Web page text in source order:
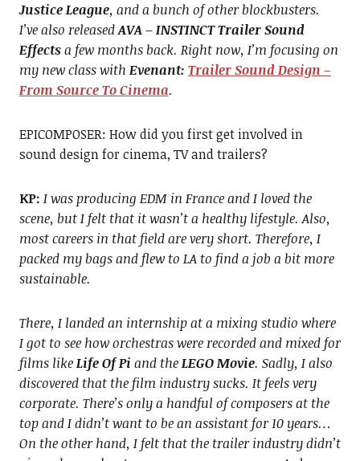
Justice League, and a bunch of other blockbusters.
I’ve also releasedAVA – INSTINCT Trailer Sound
Effectsa few months back. Right now, I’m focusing on
my new class with Evenant: Trailer Sound Design –
From Source To Cinema.
EPICOMPOSER: How did you first get involved in
sound design for cinema, TV and trailers?
KP: I was producing EDM in France and I loved the
scene, but I felt that it wasn’t a healthy lifestyle. Also,
most careers in that field are very short. Therefore, I
packed my bags and flew to LA to find a job a bit more
sustainable.
There, I landed an internship at a mixing studio where
I got to see how orchestras were recorded and mixed for
films likeLife Of Pi and theLEGO Movie. Sadly, I also
discovered that the film industry sucks. It feels very
corporate. There’s only a handful of composers at the
top and I didn’t want to be an assistant for 10 years…
On the other hand, I felt that the trailer industry didn’t